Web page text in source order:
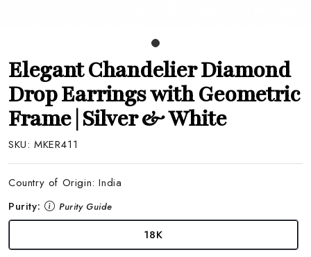
Elegant Chandelier Diamond
Drop Earrings with Geometric
Frame | Silver & White
SKU: MKER411
Country of Origin:India
Purity:
Purity Guide
18K